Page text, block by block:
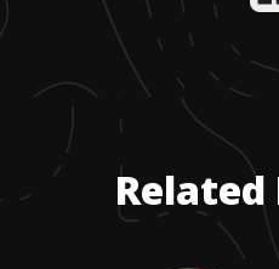
Related